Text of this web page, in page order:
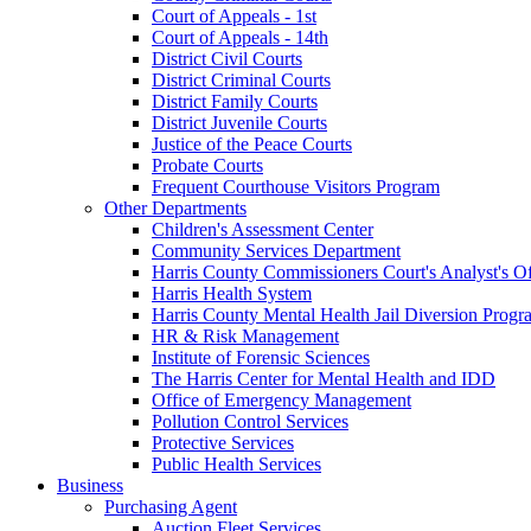
Court of Appeals - 1st
Court of Appeals - 14th
District Civil Courts
District Criminal Courts
District Family Courts
District Juvenile Courts
Justice of the Peace Courts
Probate Courts
Frequent Courthouse Visitors Program
Other Departments
Children's Assessment Center
Community Services Department
Harris County Commissioners Court's Analyst's
Harris Health System
Harris County Mental Health Jail Diversion
HR & Risk Management
Institute of Forensic Sciences
The Harris Center for Mental Health and IDD
Office of Emergency Management
Pollution Control Services
Protective Services
Public Health Services
Business
Purchasing Agent